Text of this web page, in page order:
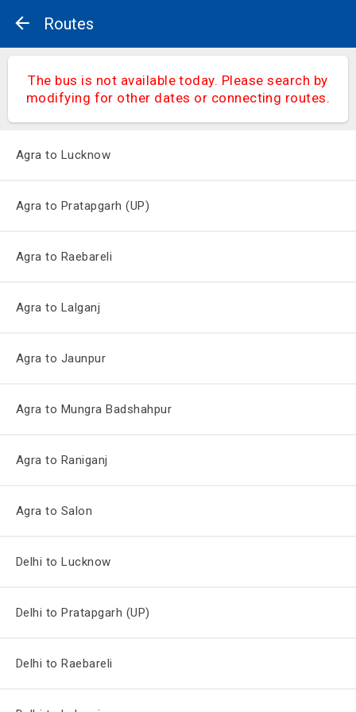
Routes
The bus is not available today. Please search by
modifying for other dates or connecting routes.
Agra to Lucknow
Agra to Pratapgarh (UP)
Agra to Raebareli
Agra to Lalganj
Agra to Jaunpur
Agra to Mungra Badshahpur
Agra to Raniganj
Agra to Salon
Delhi to Lucknow
Delhi to Pratapgarh (UP)
Delhi to Raebareli